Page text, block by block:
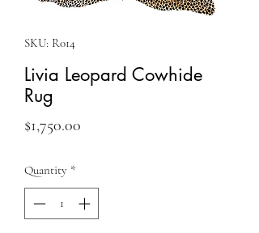
SKU: R014
Livia Leopard Cowhide
Rug
$1,750.00
Quantity *